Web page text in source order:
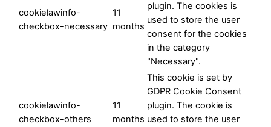
cookielawinfo-
checkbox-necessary
11
months
plugin. The cookies is
used to store the user
consent for the cookies
in the category
"Necessary".
cookielawinfo-
checkbox-others
11
months
This cookie is set by
GDPR Cookie Consent
plugin. The cookie is
used to store the user